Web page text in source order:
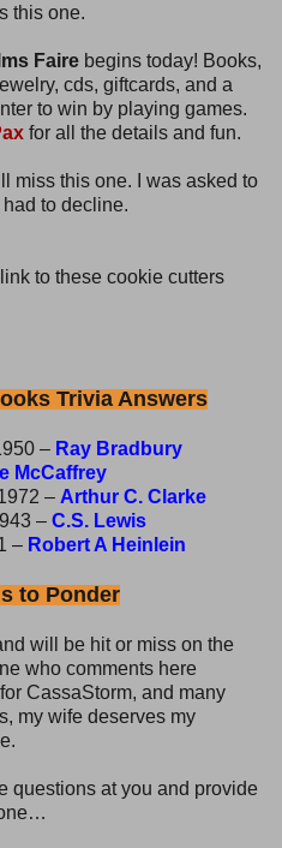
this one.
Faire begins today! Books,
cds, giftcards, and a
to win by playing games.
for all the details and fun.
miss this one. I was asked to
to decline.
to these cookie cutters
Trivia Answers
– Ray Bradbury
McCaffrey
– Arthur C. Clarke
– C.S. Lewis
– Robert A Heinlein
to Ponder
will be hit or miss on the
who comments here
CassaStorm, and many
my wife deserves my
questions at you and provide